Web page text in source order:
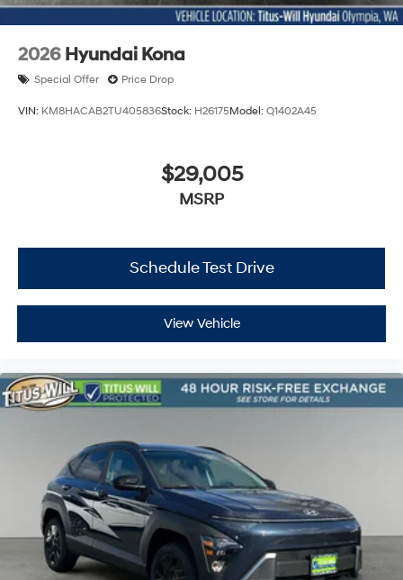
2026 Hyundai Kona
Special Offer Price Drop
VIN: KM8HACAB2TU405836Stock: H26175Model: Q1402A45
$29,005
MSRP
Schedule Test Drive
View Vehicle